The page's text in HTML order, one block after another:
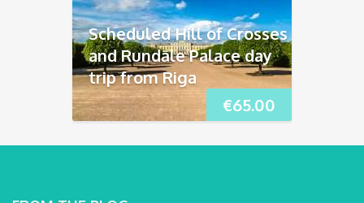
€65.00
Scheduled Hill of Crosses
and Rundāle Palace day
trip from Riga